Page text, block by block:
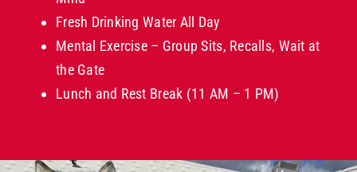
Fresh Drinking Water All Day
Mental Exercise – Group Sits, Recalls, Wait at
the Gate
Lunch and Rest Break (11 AM – 1 PM)